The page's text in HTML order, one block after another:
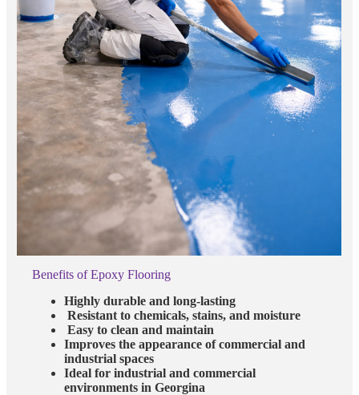
Benefits of Epoxy Flooring
Highly durable and long-lasting
Resistant to chemicals, stains, and moisture
Easy to clean and maintain
Improves the appearance of commercial and
industrial spaces
Ideal for industrial and commercial
environments in Georgina